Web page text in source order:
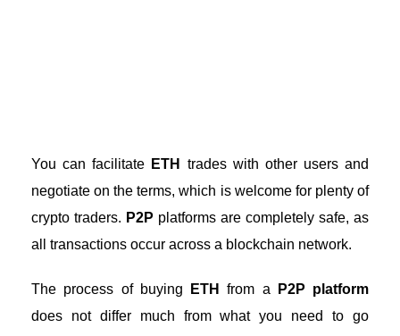
You can facilitate ETH
trades with other users and
negotiate on the terms, which is welcome for plenty of
crypto traders. P2P platforms are completely safe, as
all transactions occur across a blockchain network.
The process of buying ETH from a
P2P platform
does not differ much from what you need to go